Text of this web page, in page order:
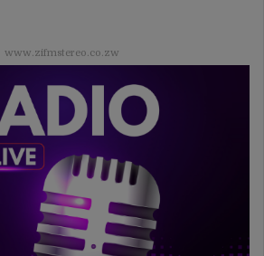
www.zifmstereo.co.zw